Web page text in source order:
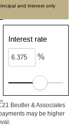
and interest only
Interest rate
%
Beutler & Associates
may be higher